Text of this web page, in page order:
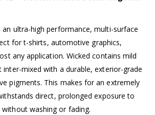
ultra-high performance, multi-surface
for t-shirts, automotive graphics,
any application. Wicked contains mild
mixed with a durable, exterior-grade
pigments. This makes for an extremely
direct, prolonged exposure to
washing or fading.